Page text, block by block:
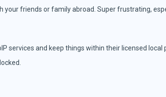
friends or family abroad. Super frustrating,
services and keep things within their licensed local